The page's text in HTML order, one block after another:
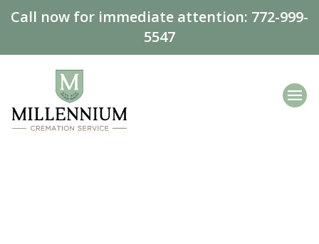
Call now for immediate attention: 772-999-
5547